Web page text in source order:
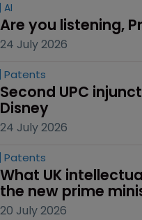
AI
Are you listening,
24 July 2026
Patents
Second UPC
Disney
24 July 2026
Patents
What UK
the new prime
20 July 2026